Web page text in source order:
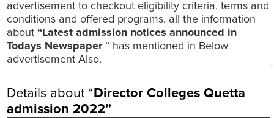
advertisement to checkout eligibility criteria, terms and
conditions and offered programs. all the information
about “Latest admission notices announced in
Todays Newspaper ” has mentioned in Below
advertisement Also.
Details about “ Director Colleges Quetta
admission 2022”